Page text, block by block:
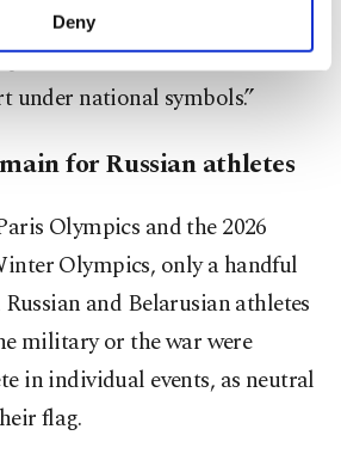
more functional and
as for advertising/marketing
the panel below. To learn
you can click on the
.
Deny
that could serve as grounds
of Belarus to
under national symbols.”
for Russian athletes
Olympics and the 2026
Olympics, only a handful
and Belarusian athletes
military or the war were
in individual events, as neutral
flag.